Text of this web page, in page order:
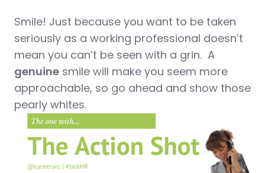
Smile! Just because you want to be taken
seriously as a working professional doesn’t
mean you can’t be seen with a grin. A
genuine smile will make you seem more
approachable, so go ahead and show those
pearly whites.